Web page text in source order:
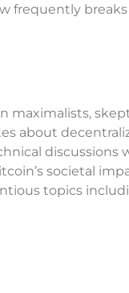
frequently
maximalists,
about
discussions
societal
topics